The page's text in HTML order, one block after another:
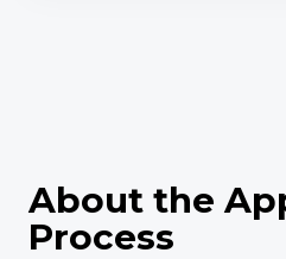
About the
Process